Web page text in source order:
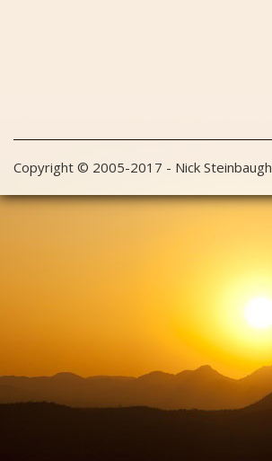
Copyright © 2005-2017 - Nick Steinbaugh